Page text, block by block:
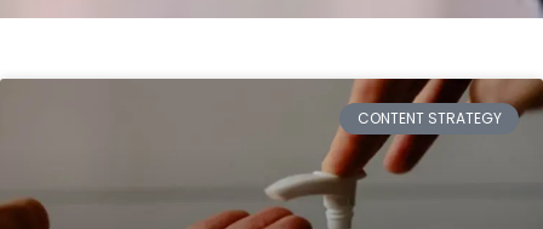
CONTENT STRATEGY